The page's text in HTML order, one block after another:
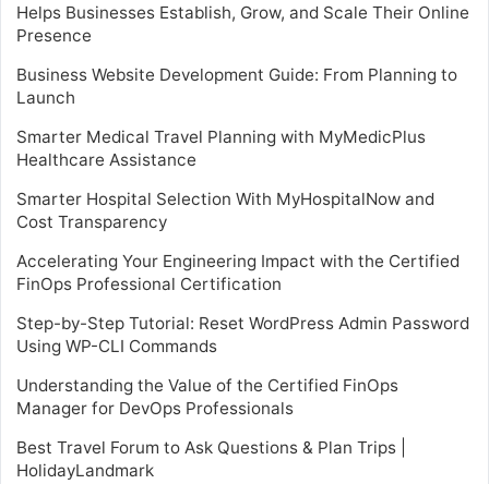
Helps Businesses Establish, Grow, and Scale Their Online
Presence
Business Website Development Guide: From Planning to
Launch
Smarter Medical Travel Planning with MyMedicPlus
Healthcare Assistance
Smarter Hospital Selection With MyHospitalNow and
Cost Transparency
Accelerating Your Engineering Impact with the Certified
FinOps Professional Certification
Step-by-Step Tutorial: Reset WordPress Admin Password
Using WP-CLI Commands
Understanding the Value of the Certified FinOps
Manager for DevOps Professionals
Best Travel Forum to Ask Questions & Plan Trips |
HolidayLandmark